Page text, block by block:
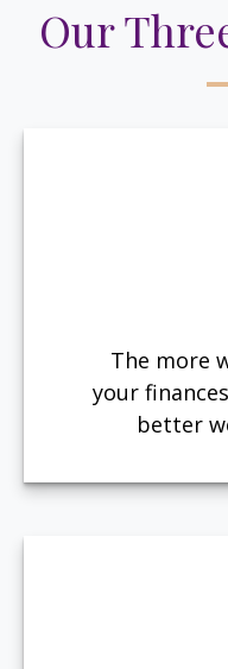
Our
The more
your
better